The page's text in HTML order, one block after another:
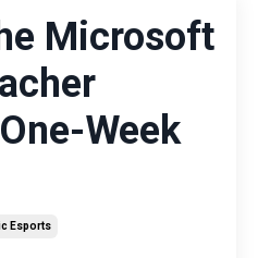
Microsoft
Week
Esports